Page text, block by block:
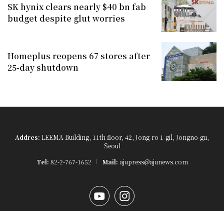
SK hynix clears nearly $40 bn fab
budget despite glut worries
Homeplus reopens 67 stores after
25-day shutdown
Addres: LEEMA Building, 11th floor, 42, Jong-ro 1-gil, Jongno-gu,
Seoul
Tel: 82-2-767-1652 Mail: ajupress@ajunews.com
YouTubeInstagram